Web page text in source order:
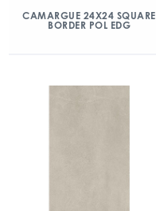
CAMARGUE 24X24 SQUARE
BORDER POL EDG